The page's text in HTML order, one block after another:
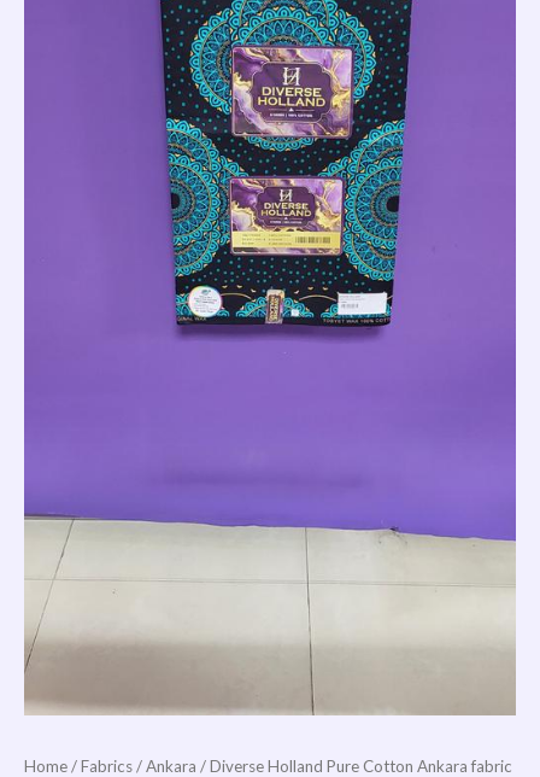
Home/Fabrics/Ankara / Diverse Holland Pure Cotton Ankara fabric